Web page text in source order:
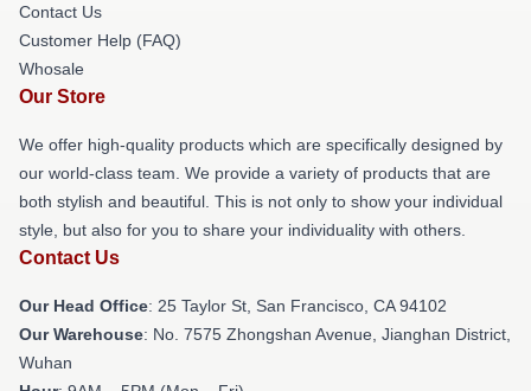
Contact Us
Customer Help (FAQ)
Whosale
Our Store
We offer high-quality products which are specifically designed by
our world-class team. We provide a variety of products that are
both stylish and beautiful. This is not only to show your individual
style, but also for you to share your individuality with others.
Contact Us
Our Head Office: 25 Taylor St, San Francisco, CA 94102
Our Warehouse: No. 7575 Zhongshan Avenue, Jianghan District,
Wuhan